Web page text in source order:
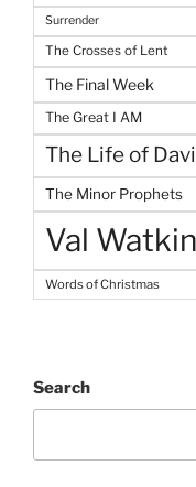
Surrender
The Crosses of Lent
The Final Week
The Great I AM
The Life of
The Minor Prophets
Val
Words of Christmas
Search